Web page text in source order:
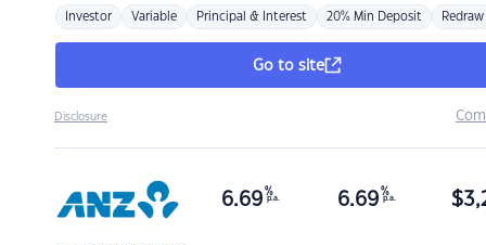
Investor Variable Principal & Interest 20% Min Deposit Redraw
Go to site
Disclosure
6.69 %
p.a. 6.69 %
p.a. $